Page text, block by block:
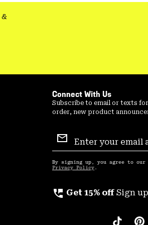
Connect With Us
Subscribe to email or texts
order, new product
Sign
Up
By signing up, you agree to our
Privacy Policy .
perm_phone_msg Get 15% off Sign